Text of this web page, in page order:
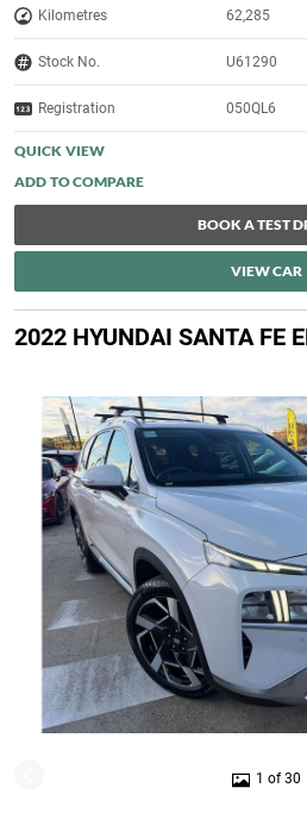
Kilometres 62,285
Stock No. U61290
Registration 050QL6
QUICK VIEW
BOOK A TEST
VIEW CAR
2022 HYUNDAI SANTA FE
1 of 30